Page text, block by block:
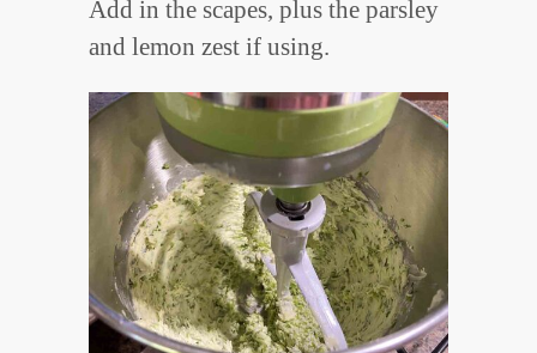
Add in the scapes, plus the parsley
and lemon zest if using.